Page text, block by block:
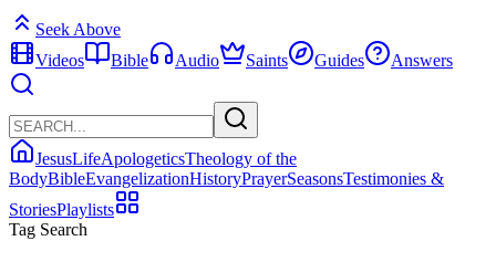
Seek Above
Videos
Bible Audio Saints Guides Answers
JesusLifeApologeticsTheology of the
BodyBibleEvangelizationHistoryPrayerSeasonsTestimonies &
StoriesPlaylists
Tag Search